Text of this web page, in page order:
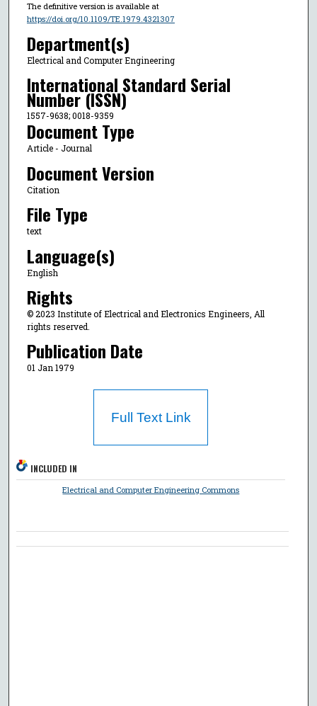
The definitive version is available at
https://doi.org/10.1109/TE.1979.4321307
Department(s)
Electrical and Computer Engineering
International Standard Serial
Number (ISSN)
1557-9638; 0018-9359
Document Type
Article - Journal
Document Version
Citation
File Type
text
Language(s)
English
Rights
© 2023 Institute of Electrical and Electronics Engineers, All
rights reserved.
Publication Date
01 Jan 1979
Full Text Link
INCLUDED IN
Electrical and Computer Engineering Commons